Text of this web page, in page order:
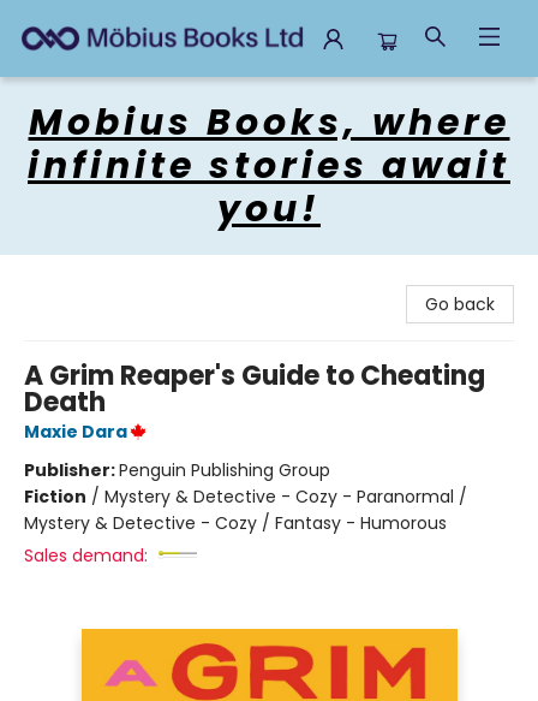
Mobius Books, where
infinite stories await
you!
Go back
A Grim Reaper's Guide to Cheating
Death
Maxie Dara
Publisher:Penguin Publishing Group
Fiction / Mystery & Detective - Cozy - Paranormal /
Mystery & Detective - Cozy / Fantasy - Humorous
Sales demand: